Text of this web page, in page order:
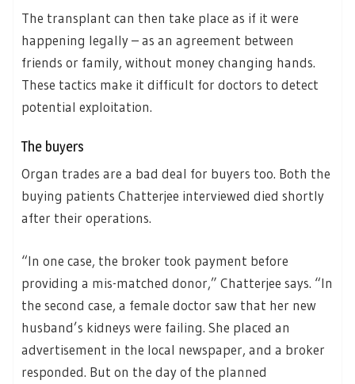
The transplant can then take place as if it were
happening legally – as an agreement between
friends or family, without money changing hands.
These tactics make it difficult for doctors to detect
potential exploitation.
The buyers
Organ trades are a bad deal for buyers too. Both the
buying patients Chatterjee interviewed died shortly
after their operations.
“In one case, the broker took payment before
providing a mis-matched donor,” Chatterjee says. “In
the second case, a female doctor saw that her new
husband’s kidneys were failing. She placed an
advertisement in the local newspaper, and a broker
responded. But on the day of the planned